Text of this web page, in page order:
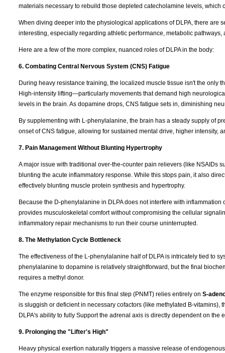
materials necessary to rebuild those depleted catecholamine levels,
When diving deeper into the physiological applications of DLPA, there are
interesting, especially regarding athletic performance, metabolic pathways,
Here are a few of the more complex, nuanced roles of DLPA in the body:
6. Combating Central Nervous System (CNS) Fatigue
During heavy resistance training, the localized muscle tissue isn't the only
High-intensity lifting—particularly movements that demand high
levels in the brain. As dopamine drops, CNS fatigue sets in, diminishing
By supplementing with L-phenylalanine, the brain has a steady supply of
onset of CNS fatigue, allowing for sustained mental drive, higher intensity,
7. Pain Management Without Blunting Hypertrophy
A major issue with traditional over-the-counter pain relievers (like NSAIDs
blunting the acute inflammatory response. While this stops pain, it also
effectively blunting muscle protein synthesis and hypertrophy.
Because the D-phenylalanine in DLPA does not interfere with
provides musculoskeletal comfort without compromising the cellular
inflammatory repair mechanisms to run their course uninterrupted.
8. The Methylation Cycle Bottleneck
The effectiveness of the L-phenylalanine half of DLPA is intricately tied to
phenylalanine to dopamine is relatively straightforward, but the final
requires a methyl donor.
The enzyme responsible for this final step (PNMT) relies entirely on S-
is sluggish or deficient in necessary cofactors (like methylated B-
DLPA's ability to fully Support the adrenal axis is directly dependent on the
9. Prolonging the "Lifter's High"
Heavy physical exertion naturally triggers a massive release of